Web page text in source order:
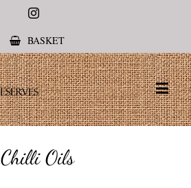
Instagram
BASKET
Chilli Oils